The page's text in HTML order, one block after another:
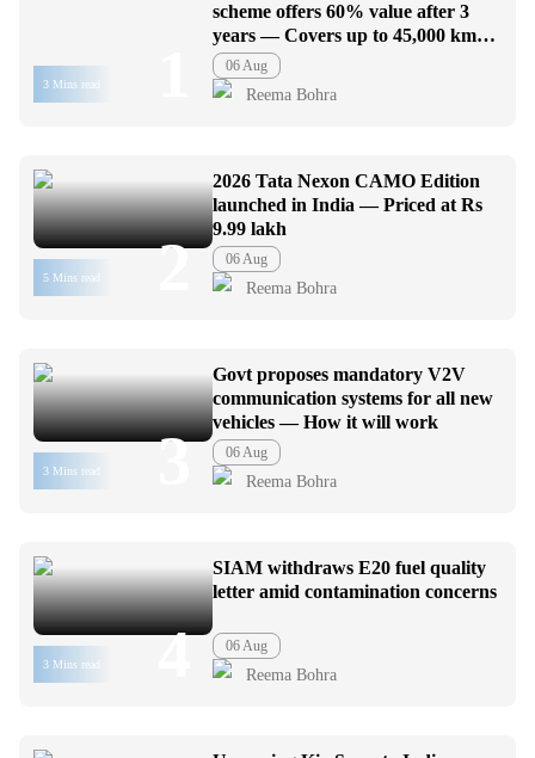
3 Mins read
scheme offers 60% value after 3
years — Covers up to 45,000 km
usage
06 Aug
Reema Bohra
5 Mins read 2
2026 Tata Nexon CAMO Edition
launched in India — Priced at Rs
9.99 lakh
06 Aug
Reema Bohra
3 Mins read 3
Govt proposes mandatory V2V
communication systems for all new
vehicles — How it will work
06 Aug
Reema Bohra
3 Mins read 4
SIAM withdraws E20 fuel quality
letter amid contamination concerns
06 Aug
Reema Bohra